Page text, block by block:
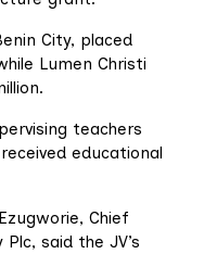
City, placed
Lumen Christi
teachers
educational
Chief
said the JV’s